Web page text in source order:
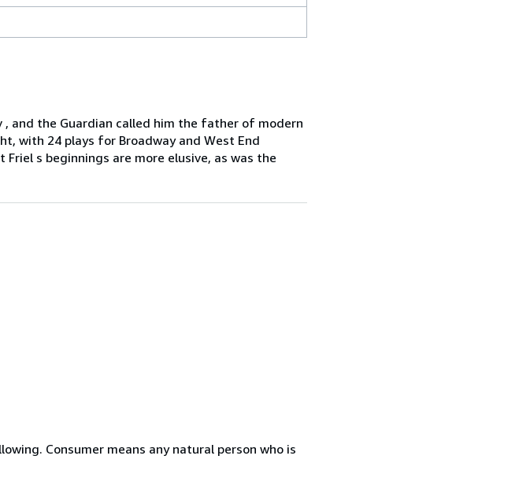
, and the Guardian called him the father of modern
with 24 plays for Broadway and West End
s beginnings are more elusive, as was the
Consumer means any natural person who is